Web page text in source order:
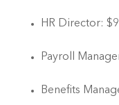
HR Director:
Payroll
Benefits